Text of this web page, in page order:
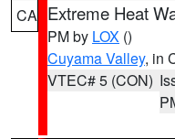
CA Extreme Heat
PM by LOX ()
Cuyama Valley, in
VTEC# 5 (CON)